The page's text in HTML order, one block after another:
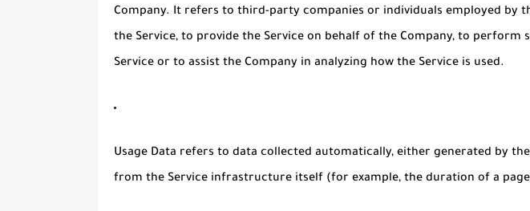
Company. It refers to third-party companies or individuals employed by
the Service, to provide the Service on behalf of the Company, to perform
Service or to assist the Company in analyzing how the Service is used.
Usage Data refers to data collected automatically, either generated by
from the Service infrastructure itself (for example, the duration of a